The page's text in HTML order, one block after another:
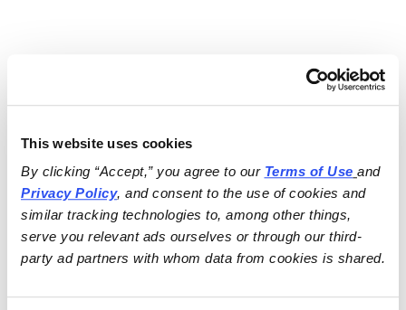
This website uses cookies
By clicking “Accept,” you agree to our Terms of Use
and
Privacy Policy, and consent to the use of cookies and
similar tracking technologies to, among other things,
serve you relevant ads ourselves or through our third-
party ad partners with whom data from cookies is shared.